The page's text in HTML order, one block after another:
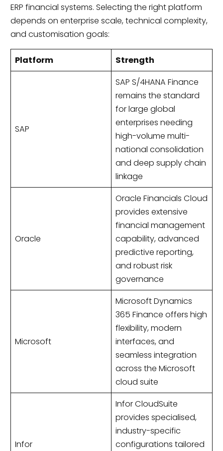
ERP financial systems. Selecting the right platform
depends on enterprise scale, technical complexity,
and customisation goals:
Platform Strength
SAP
SAP S/4HANA Finance
remains the standard
for large global
enterprises needing
high-volume multi-
national consolidation
and deep supply chain
linkage
Oracle
Oracle Financials Cloud
provides extensive
financial management
capability, advanced
predictive reporting,
and robust risk
governance
Microsoft
Microsoft Dynamics
365 Finance offers high
flexibility, modern
interfaces, and
seamless integration
across the Microsoft
cloud suite
Infor
Infor CloudSuite
provides specialised,
industry-specific
configurations tailored